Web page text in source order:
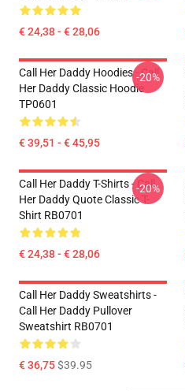
€ 24,38 - € 28,06
Call Her Daddy Hoodies - Call
Her Daddy Classic Hoodie
TP0601
€ 39,51 - € 45,95
-20%
Call Her Daddy T-Shirts - Call
Her Daddy Quote Classic T-
Shirt RB0701
€ 24,38 - € 28,06
-20%
Call Her Daddy Sweatshirts -
Call Her Daddy Pullover
Sweatshirt RB0701
€ 36,75$39.95